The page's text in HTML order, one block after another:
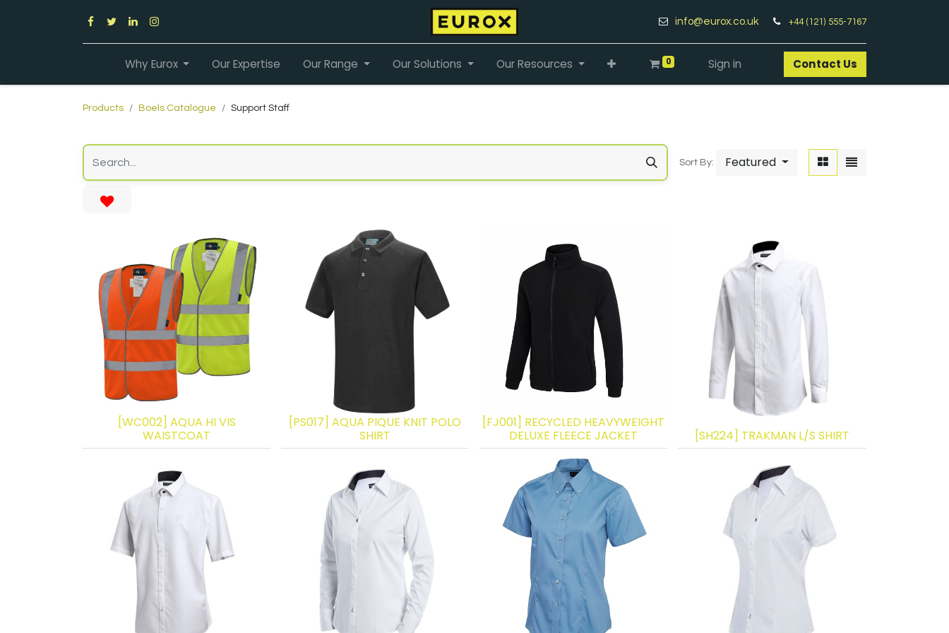
info@eurox.co.uk +44 (121) 555-7167
Why Eurox Our Expertise Our Range Our Solutions Our Resources 0 Sign in Contact Us​
Products Boels Catalogue Support Staff
Sort By: Featured
[WC002] AQUA HI VIS
WAISTCOAT
[PS017] AQUA PIQUE KNIT POLO
SHIRT
[FJ001] RECYCLED HEAVYWEIGHT
DELUXE FLEECE JACKET
[SH224] TRAKMAN L/S SHIRT